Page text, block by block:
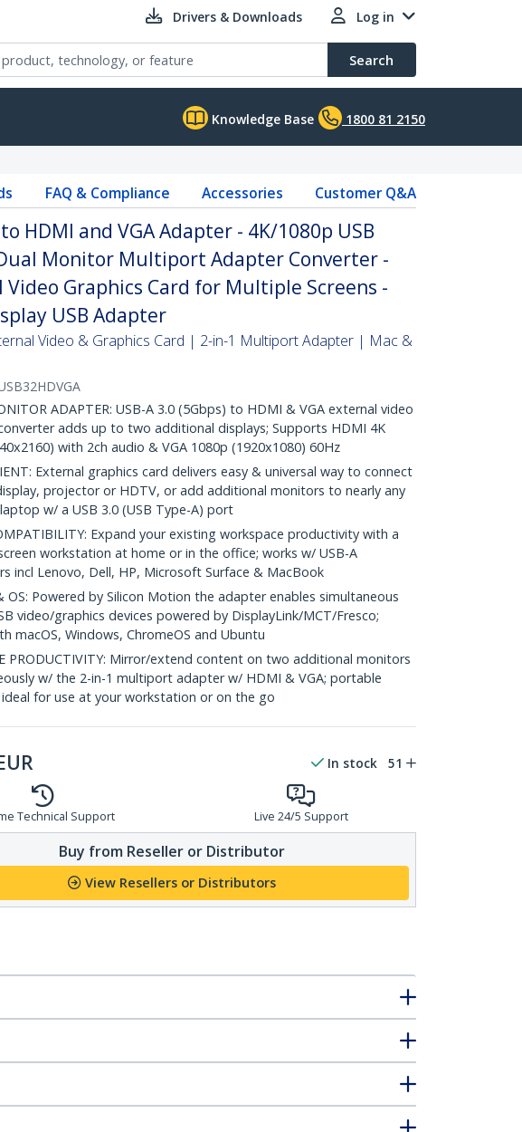
Drivers & Downloads Log in
Search
Knowledge Base 1800 81 2150
FAQ & Compliance Accessories Customer Q&A
HDMI and VGA Adapter - 4K/1080p USB
Monitor Multiport Adapter Converter -
Video Graphics Card for Multiple Screens -
USB Adapter
Video & Graphics Card | 2-in-1 Multiport Adapter | Mac &
ADAPTER: USB-A 3.0 (5Gbps) to HDMI & VGA external video
adds up to two additional displays; Supports HDMI 4K
with 2ch audio & VGA 1080p (1920x1080) 60Hz
External graphics card delivers easy & universal way to connect
projector or HDTV, or add additional monitors to nearly any
w/ a USB 3.0 (USB Type-A) port
Expand your existing workspace productivity with a
workstation at home or in the office; works w/ USB-A
incl Lenovo, Dell, HP, Microsoft Surface & MacBook
OS: Powered by Silicon Motion the adapter enables simultaneous
video/graphics devices powered by DisplayLink/MCT/Fresco;
macOS, Windows, ChromeOS and Ubuntu
PRODUCTIVITY: Mirror/extend content on two additional monitors
w/ the 2-in-1 multiport adapter w/ HDMI & VGA; portable
for use at your workstation or on the go
In stock 51
Technical Support Live 24/5 Support
Buy from Reseller or Distributor
View Resellers or Distributors